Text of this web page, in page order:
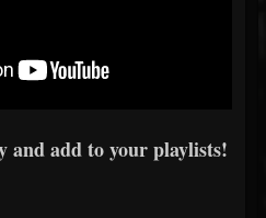
and add to your playlists!